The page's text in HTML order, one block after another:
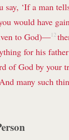
say, ‘If a man
would have
to God)—12
for his
of God by your
many such